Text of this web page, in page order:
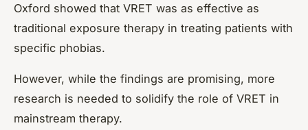
Oxford showed that VRET was as effective as
traditional exposure therapy in treating patients with
specific phobias.
However, while the findings are promising, more
research is needed to solidify the role of VRET in
mainstream therapy.